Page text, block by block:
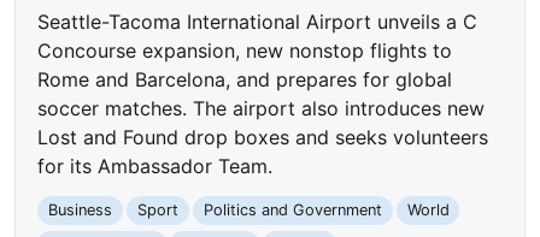
Seattle-Tacoma International Airport unveils a C
Concourse expansion, new nonstop flights to
Rome and Barcelona, and prepares for global
soccer matches. The airport also introduces new
Lost and Found drop boxes and seeks volunteers
for its Ambassador Team.
Business Sport Politics and Government
World